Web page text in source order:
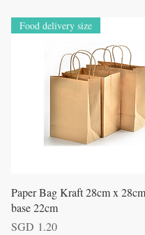
Quick View
Food delivery size
Paper Bag Kraft 28cm x
base 22cm
Price
SGD 1.20